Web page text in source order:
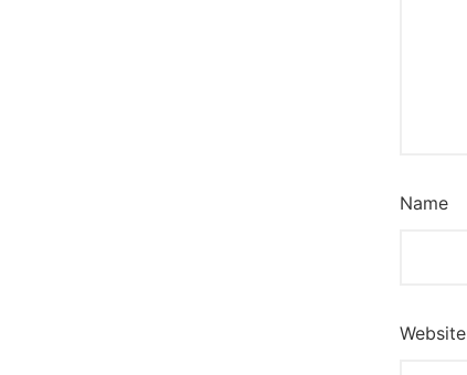
Name
Website